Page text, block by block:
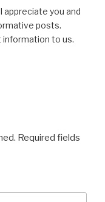
appreciate you and
posts.
information to us.
Required fields